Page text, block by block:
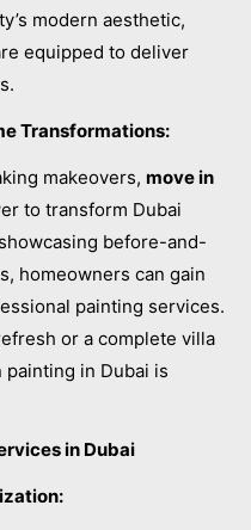
modern aesthetic,
equipped to deliver
Transformations:
makeovers, move in
to transform Dubai
before-and-
homeowners can gain
painting services.
or a complete villa
in Dubai is
in Dubai